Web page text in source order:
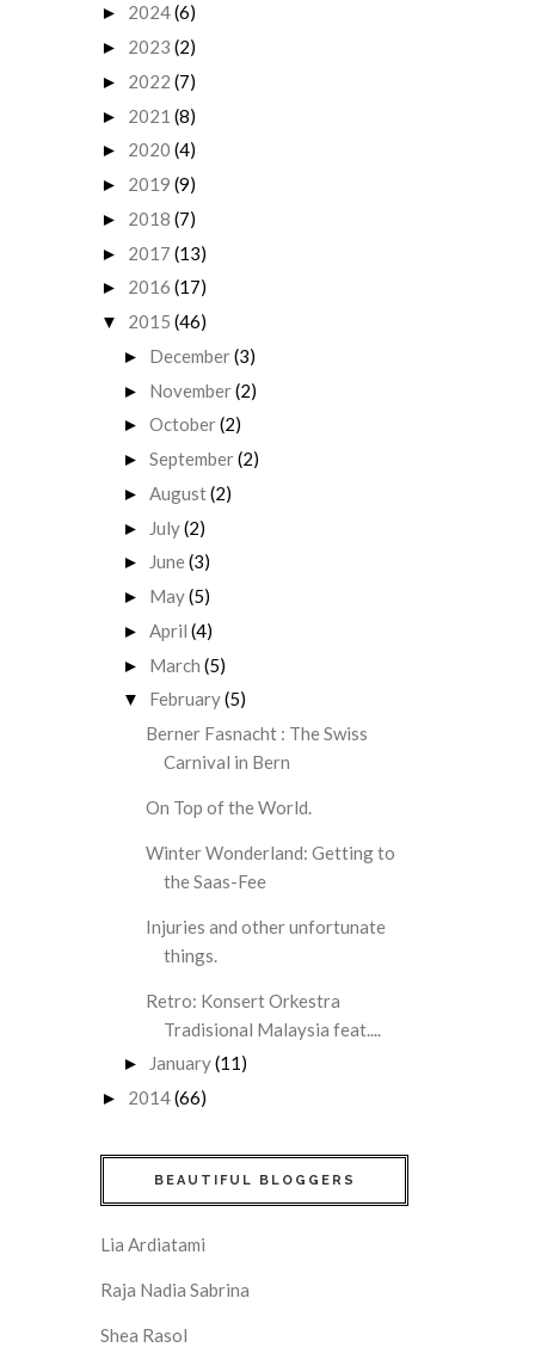
► 2024(6)
► 2023 (2)
► 2022 (7)
► 2021 (8)
► 2020 (4)
► 2019 (9)
► 2018 (7)
► 2017 (13)
► 2016 (17)
▼ 2015 (46)
► December(3)
► November(2)
► October(2)
► September(2)
► August(2)
► July(2)
► June(3)
► May(5)
► April (4)
► March (5)
▼ February(5)
Berner Fasnacht : The Swiss
Carnival in Bern
On Top of the World.
Winter Wonderland: Getting to
the Saas-Fee
Injuries and other unfortunate
things.
Retro: Konsert Orkestra
Tradisional Malaysia feat....
► January(11)
► 2014(66)
BEAUTIFUL BLOGGERS
Lia Ardiatami
Raja Nadia Sabrina
Shea Rasol